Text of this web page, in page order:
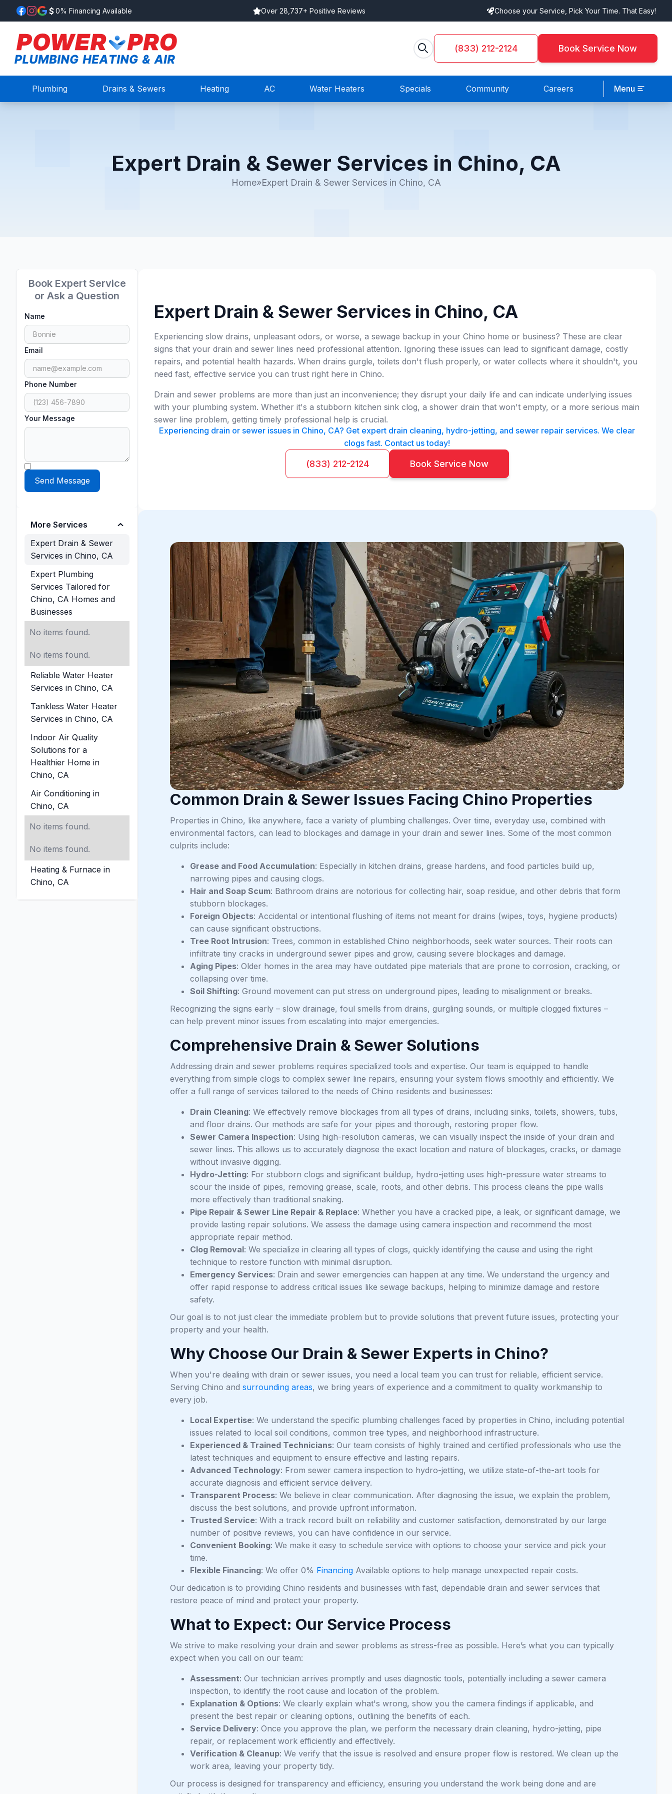
0% Financing Available Over 28,737+ Positive Reviews Choose your Service, Pick Your Time. That Easy!
(833) 212-2124 Book Service Now
Plumbing Drains & Sewers Heating AC Water Heaters Specials Community Careers Menu
Expert Drain & Sewer Services in Chino, CA
Home»Expert Drain & Sewer Services in Chino, CA
Book Expert Service
or Ask a Question
Name
Email
Phone Number
Your Message
More Services
Expert Drain & Sewer
Services in Chino, CA
Expert Plumbing
Services Tailored for
Chino, CA Homes and
Businesses
No items found.
No items found.
Reliable Water Heater
Services in Chino, CA
Tankless Water Heater
Services in Chino, CA
Indoor Air Quality
Solutions for a
Healthier Home in
Chino, CA
Air Conditioning in
Chino, CA
No items found.
No items found.
Heating & Furnace in
Chino, CA
Expert Drain & Sewer Services in Chino, CA
Experiencing slow drains, unpleasant odors, or worse, a sewage backup in your Chino home or business? These are clear
signs that your drain and sewer lines need professional attention. Ignoring these issues can lead to significant damage, costly
repairs, and potential health hazards. When drains gurgle, toilets don't flush properly, or water collects where it shouldn't, you
need fast, effective service you can trust right here in Chino.
Drain and sewer problems are more than just an inconvenience; they disrupt your daily life and can indicate underlying issues
with your plumbing system. Whether it's a stubborn kitchen sink clog, a shower drain that won't empty, or a more serious main
sewer line problem, getting timely professional help is crucial.
Experiencing drain or sewer issues in Chino, CA? Get expert drain cleaning, hydro-jetting, and sewer repair services. We clear
clogs fast. Contact us today!
(833) 212-2124 Book Service Now
Common Drain & Sewer Issues Facing Chino Properties
Properties in Chino, like anywhere, face a variety of plumbing challenges. Over time, everyday use, combined with
environmental factors, can lead to blockages and damage in your drain and sewer lines. Some of the most common
culprits include:
Grease and Food Accumulation: Especially in kitchen drains, grease hardens, and food particles build up,
narrowing pipes and causing clogs.
Hair and Soap Scum: Bathroom drains are notorious for collecting hair, soap residue, and other debris that form
stubborn blockages.
Foreign Objects: Accidental or intentional flushing of items not meant for drains (wipes, toys, hygiene products)
can cause significant obstructions.
Tree Root Intrusion: Trees, common in established Chino neighborhoods, seek water sources. Their roots can
infiltrate tiny cracks in underground sewer pipes and grow, causing severe blockages and damage.
Aging Pipes: Older homes in the area may have outdated pipe materials that are prone to corrosion, cracking, or
collapsing over time.
Soil Shifting: Ground movement can put stress on underground pipes, leading to misalignment or breaks.
Recognizing the signs early – slow drainage, foul smells from drains, gurgling sounds, or multiple clogged fixtures –
can help prevent minor issues from escalating into major emergencies.
Comprehensive Drain & Sewer Solutions
Addressing drain and sewer problems requires specialized tools and expertise. Our team is equipped to handle
everything from simple clogs to complex sewer line repairs, ensuring your system flows smoothly and efficiently. We
offer a full range of services tailored to the needs of Chino residents and businesses:
Drain Cleaning: We effectively remove blockages from all types of drains, including sinks, toilets, showers, tubs,
and floor drains. Our methods are safe for your pipes and thorough, restoring proper flow.
Sewer Camera Inspection: Using high-resolution cameras, we can visually inspect the inside of your drain and
sewer lines. This allows us to accurately diagnose the exact location and nature of blockages, cracks, or damage
without invasive digging.
Hydro-Jetting: For stubborn clogs and significant buildup, hydro-jetting uses high-pressure water streams to
scour the inside of pipes, removing grease, scale, roots, and other debris. This process cleans the pipe walls
more effectively than traditional snaking.
Pipe Repair & Sewer Line Repair & Replace: Whether you have a cracked pipe, a leak, or significant damage, we
provide lasting repair solutions. We assess the damage using camera inspection and recommend the most
appropriate repair method.
Clog Removal: We specialize in clearing all types of clogs, quickly identifying the cause and using the right
technique to restore function with minimal disruption.
Emergency Services: Drain and sewer emergencies can happen at any time. We understand the urgency and
offer rapid response to address critical issues like sewage backups, helping to minimize damage and restore
safety.
Our goal is to not just clear the immediate problem but to provide solutions that prevent future issues, protecting your
property and your health.
Why Choose Our Drain & Sewer Experts in Chino?
When you're dealing with drain or sewer issues, you need a local team you can trust for reliable, efficient service.
Serving Chino and surrounding areas, we bring years of experience and a commitment to quality workmanship to
every job.
Local Expertise: We understand the specific plumbing challenges faced by properties in Chino, including potential
issues related to local soil conditions, common tree types, and neighborhood infrastructure.
Experienced & Trained Technicians: Our team consists of highly trained and certified professionals who use the
latest techniques and equipment to ensure effective and lasting repairs.
Advanced Technology: From sewer camera inspection to hydro-jetting, we utilize state-of-the-art tools for
accurate diagnosis and efficient service delivery.
Transparent Process: We believe in clear communication. After diagnosing the issue, we explain the problem,
discuss the best solutions, and provide upfront information.
Trusted Service: With a track record built on reliability and customer satisfaction, demonstrated by our large
number of positive reviews, you can have confidence in our service.
Convenient Booking: We make it easy to schedule service with options to choose your service and pick your
time.
Flexible Financing: We offer 0% Financing Available options to help manage unexpected repair costs.
Our dedication is to providing Chino residents and businesses with fast, dependable drain and sewer services that
restore peace of mind and protect your property.
What to Expect: Our Service Process
We strive to make resolving your drain and sewer problems as stress-free as possible. Here’s what you can typically
expect when you call on our team:
Assessment: Our technician arrives promptly and uses diagnostic tools, potentially including a sewer camera
inspection, to identify the root cause and location of the problem.
Explanation & Options: We clearly explain what's wrong, show you the camera findings if applicable, and
present the best repair or cleaning options, outlining the benefits of each.
Service Delivery: Once you approve the plan, we perform the necessary drain cleaning, hydro-jetting, pipe
repair, or replacement work efficiently and effectively.
Verification & Cleanup: We verify that the issue is resolved and ensure proper flow is restored. We clean up the
work area, leaving your property tidy.
Our process is designed for transparency and efficiency, ensuring you understand the work being done and are